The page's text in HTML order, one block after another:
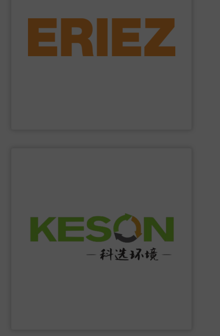
technologies. Eriez Recycling Products work
successfully to separate and recover metals in a variety
of applications - from municipal solid waste and
shredded automobiles, plastics, electronic waste and
high-tech enterprise specializing in environmental
protection, industrial, energy, low-carbon intelligent
equipment system R&D, intelligent equipment
manufacturing, comprehensive solutions of solid waste
low-carbon & resource recovery, and investment,
construction and operation.